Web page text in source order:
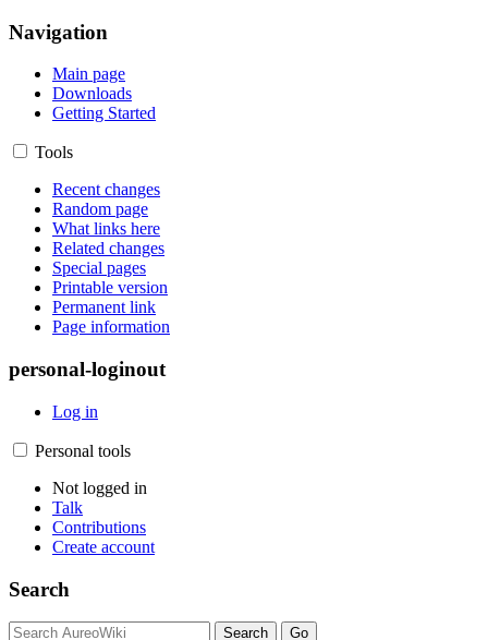
Navigation
Main page
Downloads
Getting Started
Tools
Recent changes
Random page
What links here
Related changes
Special pages
Printable version
Permanent link
Page information
personal-loginout
Log in
Personal tools
Not logged in
Talk
Contributions
Create account
Search